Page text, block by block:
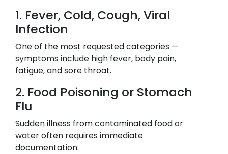
1. Fever, Cold, Cough, Viral
Infection
One of the most requested categories —
symptoms include high fever, body pain,
fatigue, and sore throat.
2. Food Poisoning or Stomach
Flu
Sudden illness from contaminated food or
water often requires immediate
documentation.